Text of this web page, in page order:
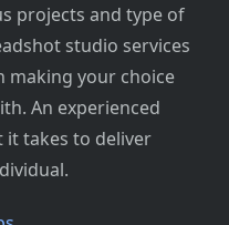
projects and type of
studio services
making your choice
An experienced
it takes to deliver